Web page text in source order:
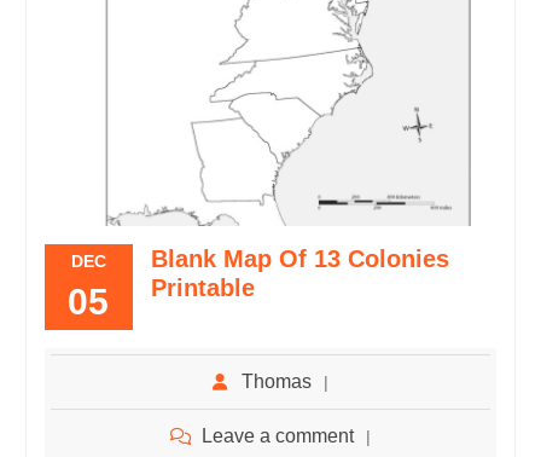
DEC
05
Blank Map Of 13 Colonies
Printable
Thomas
Leave a comment